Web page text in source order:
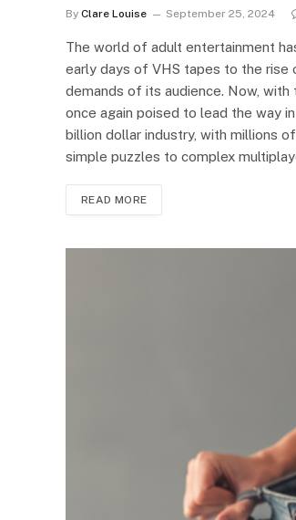
By Clare Louise September 25, 2024
The world of adult entertainment
early days of VHS tapes to the rise
demands of its audience. Now,
once again poised to lead the way
billion dollar industry, with millions
simple puzzles to complex
READ MORE